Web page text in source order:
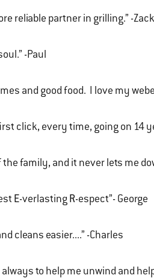
reliable partner in grilling.” -Zack
-Paul
and good food. I love my
click, every time, going on 14
the family, and it never lets me
E-verlasting R-espect”- George
cleans easier....” -Charles
to help me unwind and